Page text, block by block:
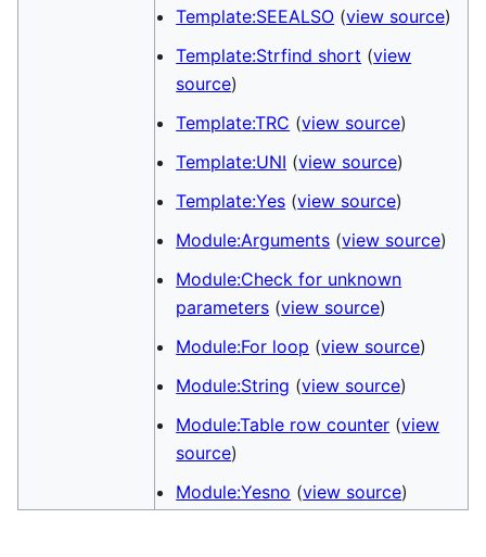
Template:SEEALSO (view source)
Template:Strfind short (view
source)
Template:TRC (view source)
Template:UNI (view source)
Template:Yes (view source)
Module:Arguments (view source)
Module:Check for unknown
parameters (view source)
Module:For loop (view source)
Module:String (view source)
Module:Table row counter (view
source)
Module:Yesno (view source)